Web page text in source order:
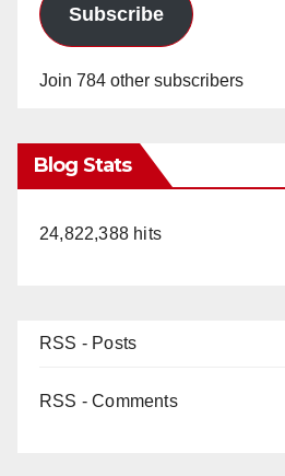
Subscribe
Join 784 other subscribers
Blog Stats
24,822,388 hits
RSS - Posts
RSS - Comments